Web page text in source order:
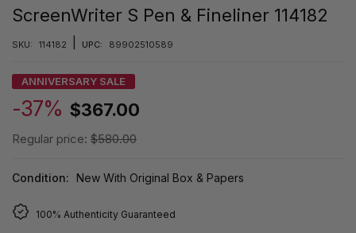
ScreenWriter S Pen & Fineliner 114182
SKU: 114182 UPC: 89902510589
ANNIVERSARY SALE
-37% $367.00
Regular price: $580.00
Condition: New With Original Box & Papers
100% Authenticity Guaranteed